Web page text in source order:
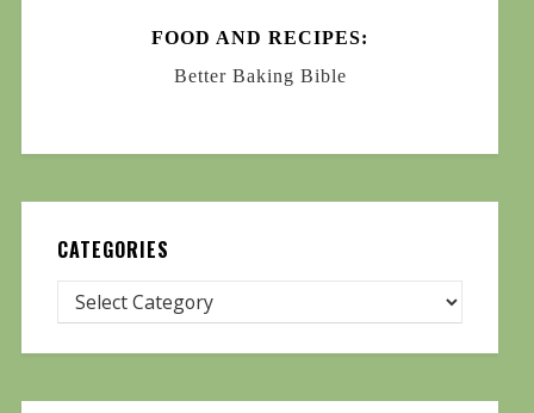
FOOD AND RECIPES:
Better Baking Bible
CATEGORIES